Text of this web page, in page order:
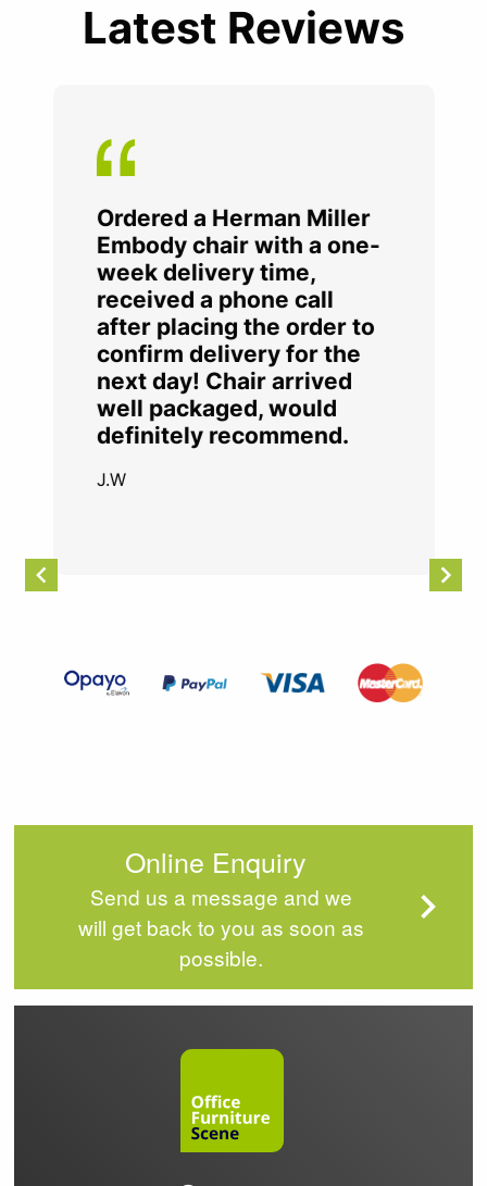
Latest Reviews
Ordered a Herman Miller
Embody chair with a one-
week delivery time,
received a phone call
after placing the order to
confirm delivery for the
next day! Chair arrived
well packaged, would
definitely recommend.
J.W
Item
Online Enquiry
Send us a message and we
will get back to you as soon as
possible.